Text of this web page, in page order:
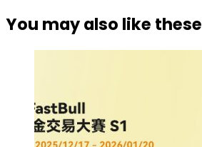
You may also like these